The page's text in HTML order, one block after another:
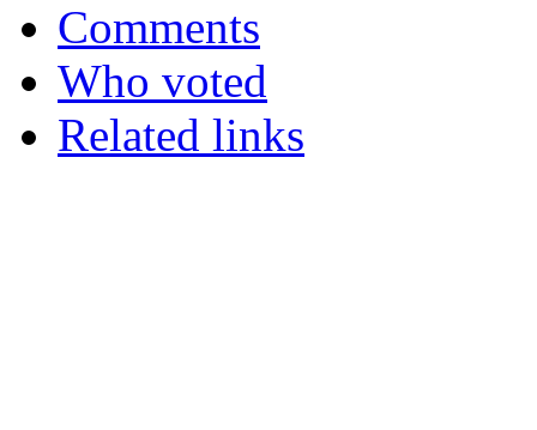
Comments
Who voted
Related links